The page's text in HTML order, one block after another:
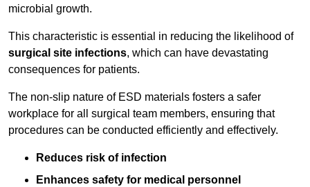
microbial growth.
This characteristic is essential in reducing the likelihood of
surgical site infections, which can have devastating
consequences for patients.
The non-slip nature of ESD materials fosters a safer
workplace for all surgical team members, ensuring that
procedures can be conducted efficiently and effectively.
Reduces risk of infection
Enhances safety for medical personnel